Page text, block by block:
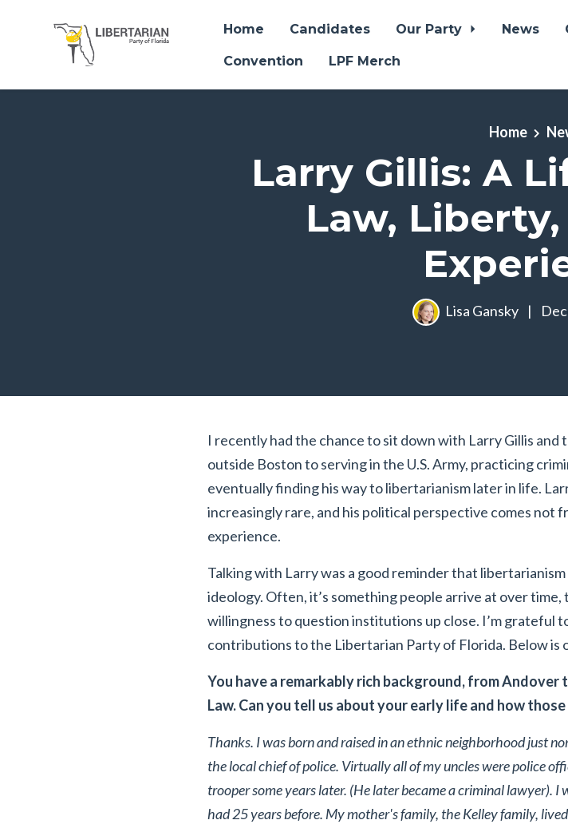
Skip to main content
Home Candidates Our Party News
Convention
LPF Merch
Home
Larry Gillis: A
Law,
Lisa Gansky |
I recently had the chance to sit down with Larry Gillis
outside Boston to serving in the U.S. Army, practicing
eventually finding his way to libertarianism later in life.
increasingly rare, and his political perspective comes not
experience.
Talking with Larry was a good reminder that
ideology. Often, it’s something people arrive at over
willingness to question institutions up close. I’m grateful
contributions to the Libertarian Party of Florida. Below is
You have a remarkably rich background, from
Law. Can you tell us about your early life and how
Thanks. I was born and raised in an ethnic neighborhood just
the local chief of police. Virtually all of my uncles were police
trooper some years later. (He later became a criminal lawyer).
had 25 years before. My mother's family, the Kelley family,